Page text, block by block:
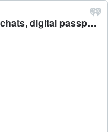
Paul Stenhouse: ChatGPT group chats, digital passports in the USA, iPhone Pocket - Saturday Morning with Jack Tame